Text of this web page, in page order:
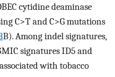
cytidine deaminase
C>T and C>G mutations
B). Among indel signatures,
signatures ID5 and
with tobacco